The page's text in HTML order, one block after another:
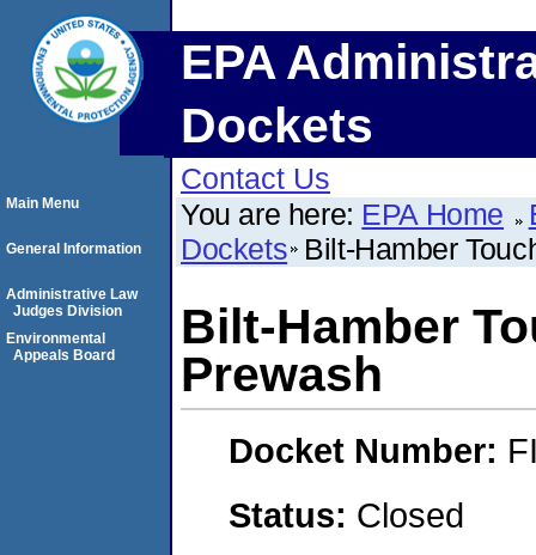
EPA
Dockets
Contact Us
You are here: EPA Home
Dockets Bilt-Hamber
Bilt-Hamber
Prewash
Docket Number:
Status: Closed
Main Menu
General Information
Administrative Law
Judges Division
Environmental
Appeals Board